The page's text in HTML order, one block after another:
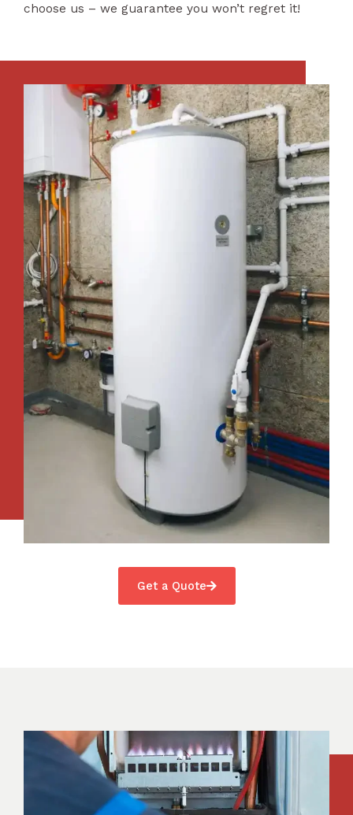
choose us – we guarantee you won’t regret it!
Get a Quote